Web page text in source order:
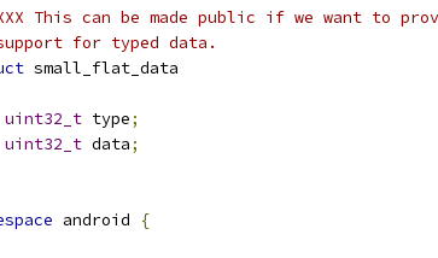
This can be made public if we want to
for typed data.
small_flat_data
uint32_t type;
uint32_t data;
android {